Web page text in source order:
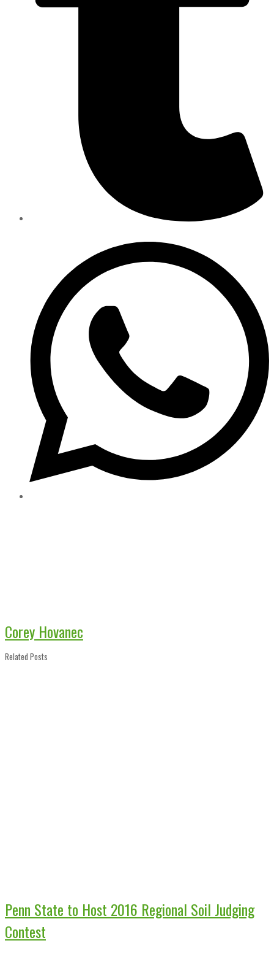
Corey Hovanec
Related Posts
Penn State to Host 2016 Regional Soil Judging
Contest